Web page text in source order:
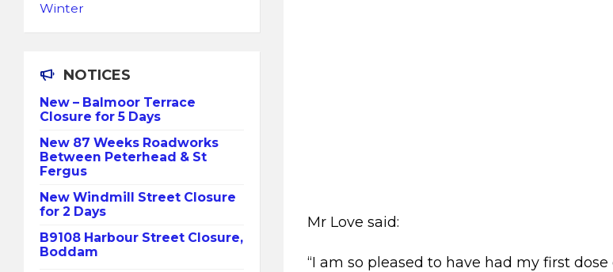
Mr Love said:
“I am so pleased to have had my first dose
Winter
NOTICES
New – Balmoor Terrace
Closure for 5 Days
New 87 Weeks Roadworks
Between Peterhead & St
Fergus
New Windmill Street Closure
for 2 Days
B9108 Harbour Street Closure,
Boddam